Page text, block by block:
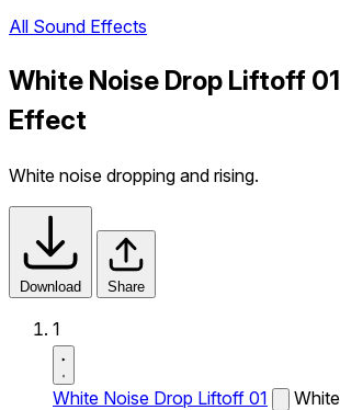
All Sound Effects
White Noise Drop Liftoff
Effect
White noise dropping and rising.
Download Share
1
White Noise Drop Liftoff 01